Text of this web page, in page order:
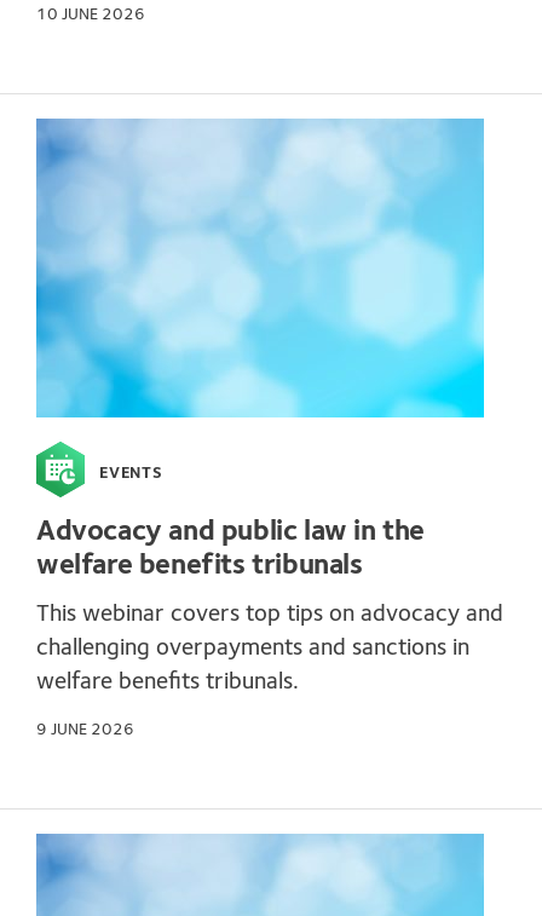
10 JUNE 2026
EVENTS
Advocacy and public law in the
welfare benefits tribunals
This webinar covers top tips on advocacy and
challenging overpayments and sanctions in
welfare benefits tribunals.
9 JUNE 2026